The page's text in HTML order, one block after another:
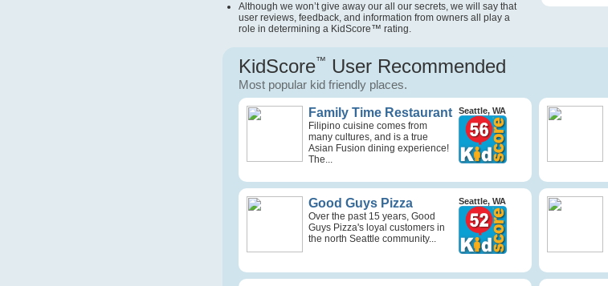
Although we won’t give away our all our secrets, we will say that
user reviews, feedback, and information from owners all play a
role in determining a KidScore™ rating.
KidScore™ User Recommended
Most popular kid friendly places.
Family Time Restaurant
Filipino cuisine comes from
many cultures, and is a true
Asian Fusion dining experience!
The...
Seattle, WA
Good Guys Pizza
Over the past 15 years, Good
Guys Pizza's loyal customers in
the north Seattle community...
Seattle, WA